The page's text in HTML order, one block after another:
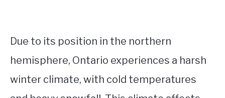
Due to its position in the northern
hemisphere, Ontario experiences a harsh
winter climate, with cold temperatures